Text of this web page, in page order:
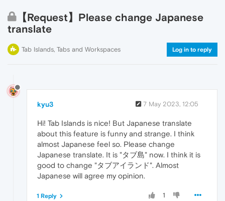
【Request】Please change Japanese
translate
Tab Islands, Tabs and Workspaces Log in to reply
kyu3 7 May 2023, 12:05
Hi! Tab Islands is nice! But Japanese translate
about this feature is funny and strange. I think
almost Japanese feel so. Please change
Japanese translate. It is "タブ島" now. I think it is
good to change "タブアイランド". Almost
Japanese will agree my opinion.
1
1 Reply